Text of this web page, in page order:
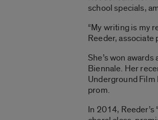
school specials,
“My writing is my
Reeder, associate
She’s won
Biennale. Her
Underground
prom.
In 2014,